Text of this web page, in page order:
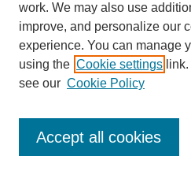
Enter search terms:
work. We may also use
improve, and personalize our
experience. You can manage
using the Cookie settings
see our Cookie Policy
Accept all cookies